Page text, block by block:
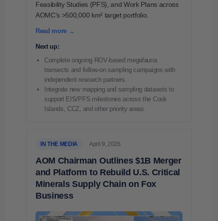
Feasibility Studies (PFS), and Work Plans across
AOMC’s >500,000 km² target portfolio.
Read more →
Next up:
Complete ongoing ROV‑based megafauna
transects and follow‑on sampling campaigns with
independent research partners.
Integrate new mapping and sampling datasets to
support EIS/PFS milestones across the Cook
Islands, CCZ, and other priority areas.
IN THE MEDIA April 9, 2026
AOM Chairman Outlines $1B Merger
and Platform to Rebuild U.S. Critical
Minerals Supply Chain on Fox
Business